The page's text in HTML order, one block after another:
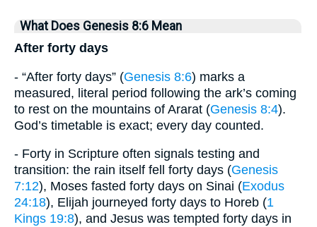
What Does Genesis 8:6 Mean
After forty days
- “After forty days” (Genesis 8:6) marks a
measured, literal period following the ark’s coming
to rest on the mountains of Ararat (Genesis 8:4).
God’s timetable is exact; every day counted.
- Forty in Scripture often signals testing and
transition: the rain itself fell forty days (Genesis
7:12), Moses fasted forty days on Sinai (Exodus
24:18), Elijah journeyed forty days to Horeb (1
Kings 19:8), and Jesus was tempted forty days in